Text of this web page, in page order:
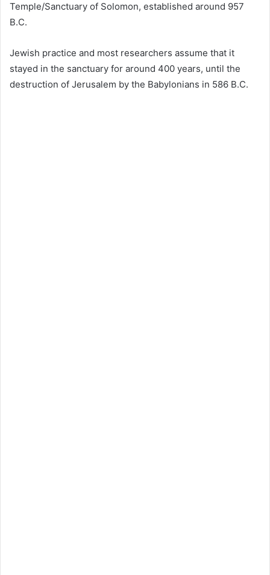
Temple/Sanctuary of Solomon, established around 957
B.C.
Jewish practice and most researchers assume that it
stayed in the sanctuary for around 400 years, until the
destruction of Jerusalem by the Babylonians in 586 B.C.